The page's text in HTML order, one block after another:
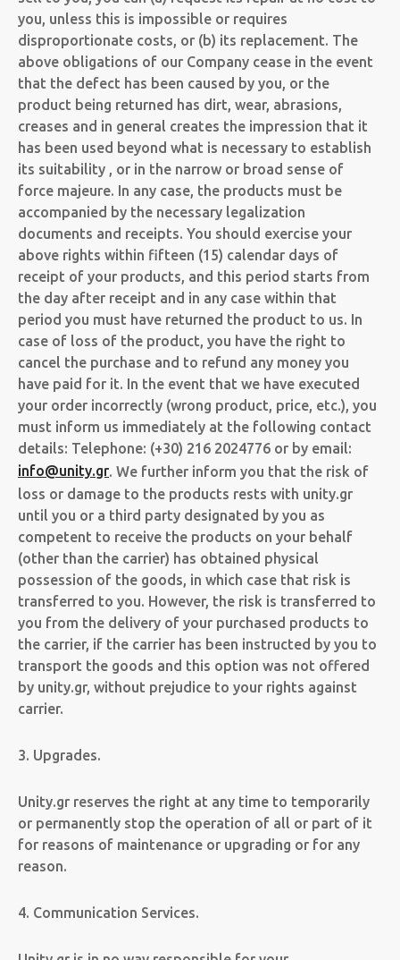
you, unless this is impossible or requires
disproportionate costs, or (b) its replacement. The
above obligations of our Company cease in the event
that the defect has been caused by you, or the
product being returned has dirt, wear, abrasions,
creases and in general creates the impression that it
has been used beyond what is necessary to establish
its suitability , or in the narrow or broad sense of
force majeure. In any case, the products must be
accompanied by the necessary legalization
documents and receipts. You should exercise your
above rights within fifteen (15) calendar days of
receipt of your products, and this period starts from
the day after receipt and in any case within that
period you must have returned the product to us. In
case of loss of the product, you have the right to
cancel the purchase and to refund any money you
have paid for it. In the event that we have executed
your order incorrectly (wrong product, price, etc.), you
must inform us immediately at the following contact
details: Telephone: (+30) 216 2024776 or by email:
info@unity.gr. We further inform you that the risk of
loss or damage to the products rests with unity.gr
until you or a third party designated by you as
competent to receive the products on your behalf
(other than the carrier) has obtained physical
possession of the goods, in which case that risk is
transferred to you. However, the risk is transferred to
you from the delivery of your purchased products to
the carrier, if the carrier has been instructed by you to
transport the goods and this option was not offered
by unity.gr, without prejudice to your rights against
carrier.
3. Upgrades.
Unity.gr reserves the right at any time to temporarily
or permanently stop the operation of all or part of it
for reasons of maintenance or upgrading or for any
reason.
4. Communication Services.